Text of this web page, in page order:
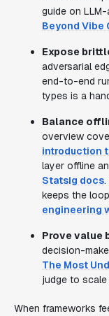
guide on
Beyond Vibe
Expose
adversarial
end-to-end
types is a
Balance
overview
introduction
layer offline
Statsig docs.
keeps the
engineering
Prove value
decision-
The Most
judge to scale
When frameworks